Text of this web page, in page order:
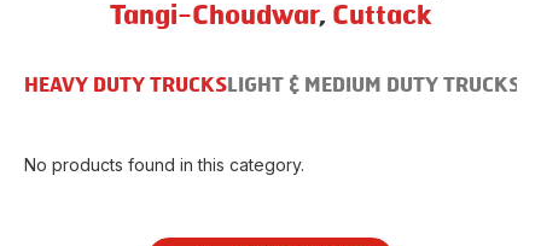
Tangi-Choudwar, Cuttack
HEAVY DUTY TRUCKS LIGHT & MEDIUM DUTY TRUCKS
No products found in this category.